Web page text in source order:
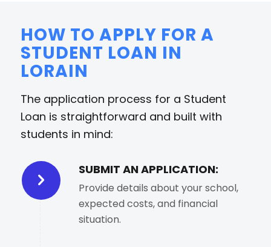
HOW TO APPLY FOR A
STUDENT LOAN IN
LORAIN
The application process for a Student
Loan is straightforward and built with
students in mind:
SUBMIT AN APPLICATION:
Provide details about your school,
expected costs, and financial
situation.